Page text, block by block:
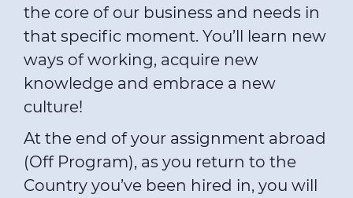
the core of our business and needs in
that specific moment. You’ll learn new
ways of working, acquire new
knowledge and embrace a new
culture!
At the end of your assignment abroad
(Off Program), as you return to the
Country you’ve been hired in, you will